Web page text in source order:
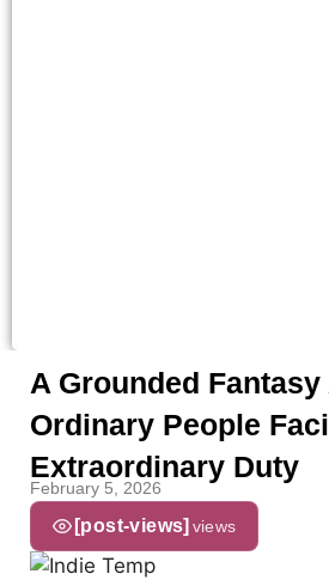
A Grounded
Ordinary People
Extraordinary Duty
February 5, 2026
[post-views] views